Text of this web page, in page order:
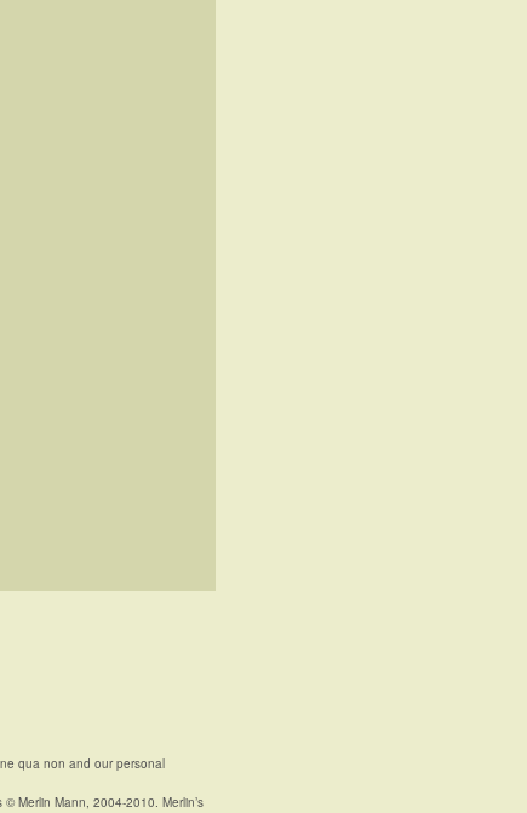
qua non and our personal
Merlin Mann, 2004-2010. Merlin’s